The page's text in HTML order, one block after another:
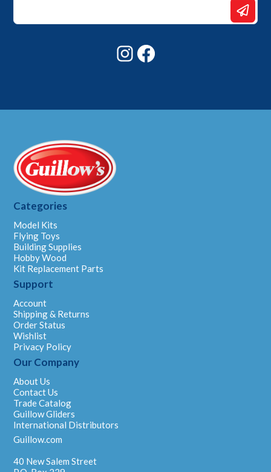
Email
Instagram
Categories
Model Kits
Flying Toys
Building Supplies
Hobby Wood
Kit Replacement Parts
Support
Account
Shipping & Returns
Order Status
Wishlist
Privacy Policy
Our Company
About Us
Contact Us
Trade Catalog
Guillow Gliders
International Distributors
Guillow.com
40 New Salem Street